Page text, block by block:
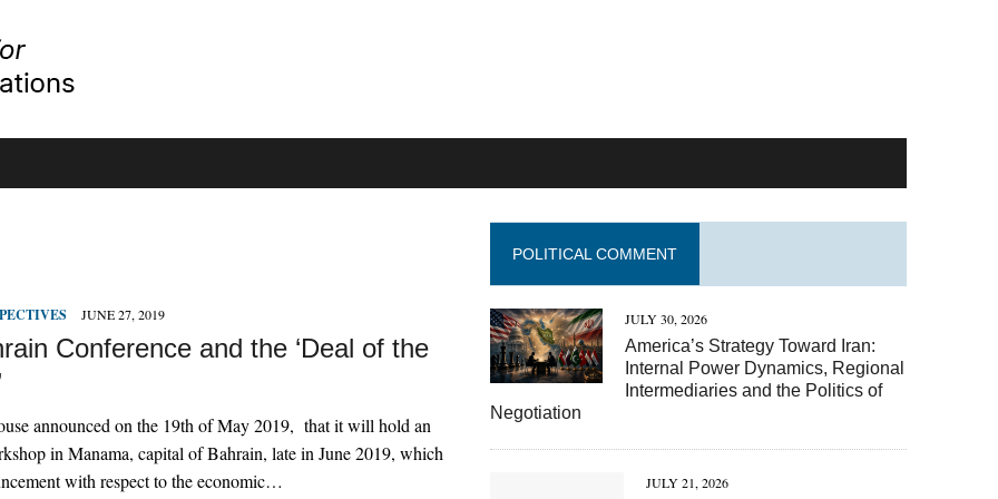
JUNE 27, 2019
Conference and the ‘Deal of the
announced on the 19th of May 2019, that it will hold an
in Manama, capital of Bahrain, late in June 2019, which
with respect to the economic…
POLITICAL COMMENT
JULY 30, 2026
America’s Strategy Toward Iran:
Internal Power Dynamics, Regional
Intermediaries and the Politics of
Negotiation
JULY 21, 2026